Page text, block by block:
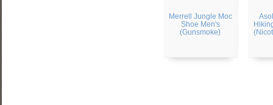
Merrell Jungle Moc
Shoe Men's
(Gunsmoke)